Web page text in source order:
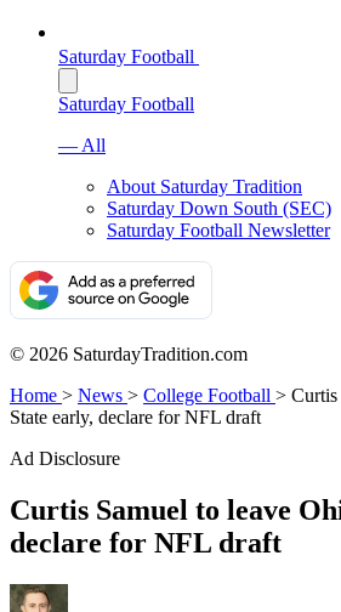
Saturday Football
Saturday Football
— All
About Saturday Tradition
Saturday Down South (SEC)
Saturday Football Newsletter
© 2026 SaturdayTradition.com
Home > News > College Football > Curtis
State early, declare for NFL draft
Ad Disclosure
Curtis Samuel to leave
declare for NFL draft